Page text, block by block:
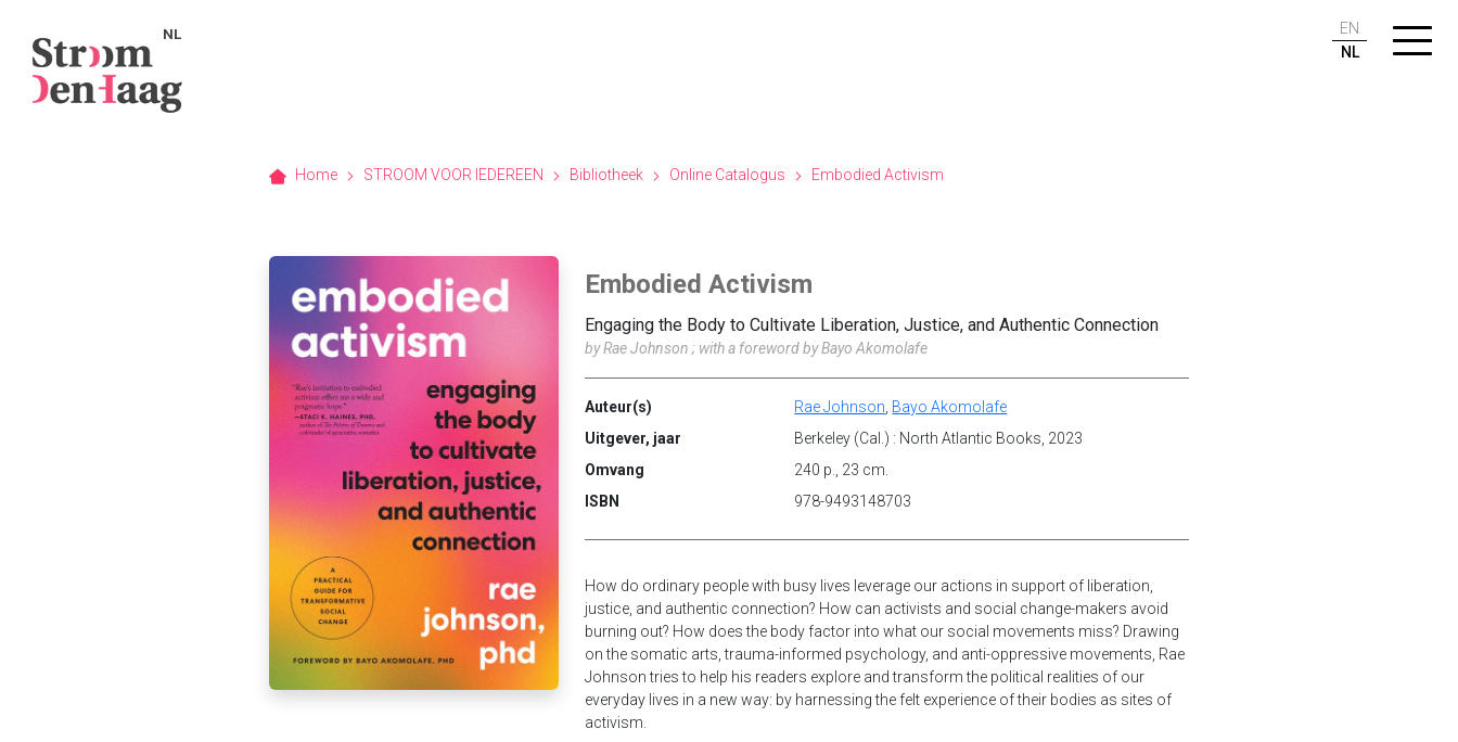
NL
EN
NL
Home STROOM VOOR IEDEREEN Bibliotheek Online Catalogus Embodied Activism
Embodied Activism
Engaging the Body to Cultivate Liberation, Justice, and Authentic Connection
by Rae Johnson ; with a foreword by Bayo Akomolafe
Auteur(s) Rae Johnson Bayo Akomolafe
Uitgever, jaar
Berkeley (Cal.) : North Atlantic Books, 2023
Omvang
240 p., 23 cm.
ISBN
978-9493148703
How do ordinary people with busy lives leverage our actions in support of liberation,
justice, and authentic connection? How can activists and social change-makers avoid
burning out? How does the body factor into what our social movements miss? Drawing
on the somatic arts, trauma-informed psychology, and anti-oppressive movements, Rae
Johnson tries to help his readers explore and transform the political realities of our
everyday lives in a new way: by harnessing the felt experience of their bodies as sites of
activism.